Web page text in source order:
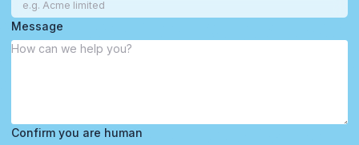
Message
Confirm you are human